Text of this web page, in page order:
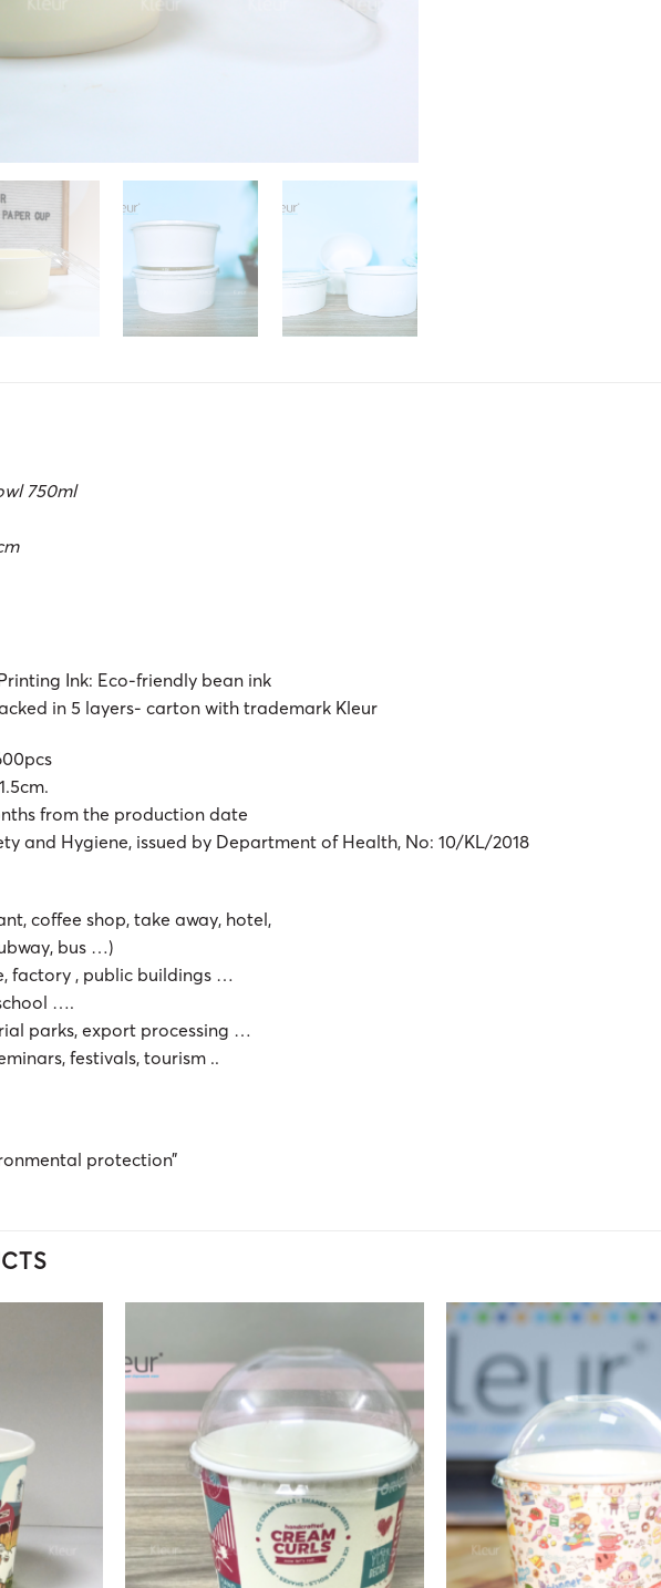
750ml
Ink: Eco-friendly bean ink
in 5 layers- carton with trademark Kleur
from the production date
and Hygiene, issued by Department of Health, No: 10/KL/2018
coffee shop, take away, hotel,
bus …)
factory , public buildings …
….
parks, export processing …
festivals, tourism ..
protection”